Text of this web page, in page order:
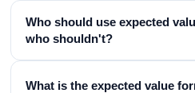
Who should use expected
who shouldn't?
What is the expected value